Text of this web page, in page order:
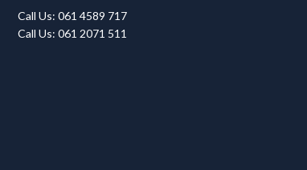
Call Us: 061 4589 717
Call Us: 061 2071 511